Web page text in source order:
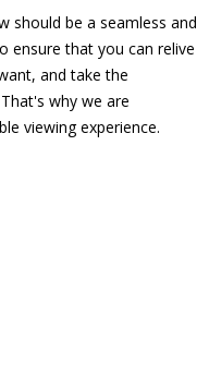
should be a seamless and
ensure that you can relive
and take the
why we are
viewing experience.